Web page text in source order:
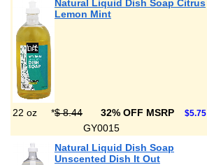
Natural Liquid Dish Soap Citrus
Lemon Mint
22 oz *$ 8.44 32% OFF MSRP $5.75
GY0015
Natural Liquid Dish Soap
Unscented Dish It Out